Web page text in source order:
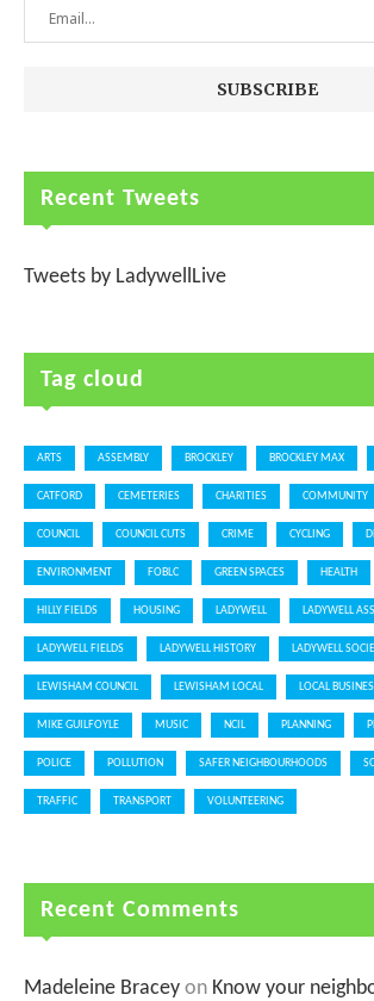
Recent Tweets
Tweets by LadywellLive
Tag cloud
ARTS ASSEMBLY BROCKLEY BROCKLEY MAX
CATFORD CEMETERIES CHARITIES COMMUNITY
COUNCIL COUNCIL CUTS CRIME CYCLING
ENVIRONMENT FOBLC GREEN SPACES HEALTH
HILLY FIELDS HOUSING LADYWELL LADYWELL
LADYWELL FIELDS LADYWELL HISTORY LADYWELL
LEWISHAM COUNCIL LEWISHAM LOCAL LOCAL
MIKE GUILFOYLE MUSIC NCIL PLANNING
POLICE POLLUTION SAFER NEIGHBOURHOODS
TRAFFIC TRANSPORT VOLUNTEERING
Recent Comments
Madeleine Bracey on Know your